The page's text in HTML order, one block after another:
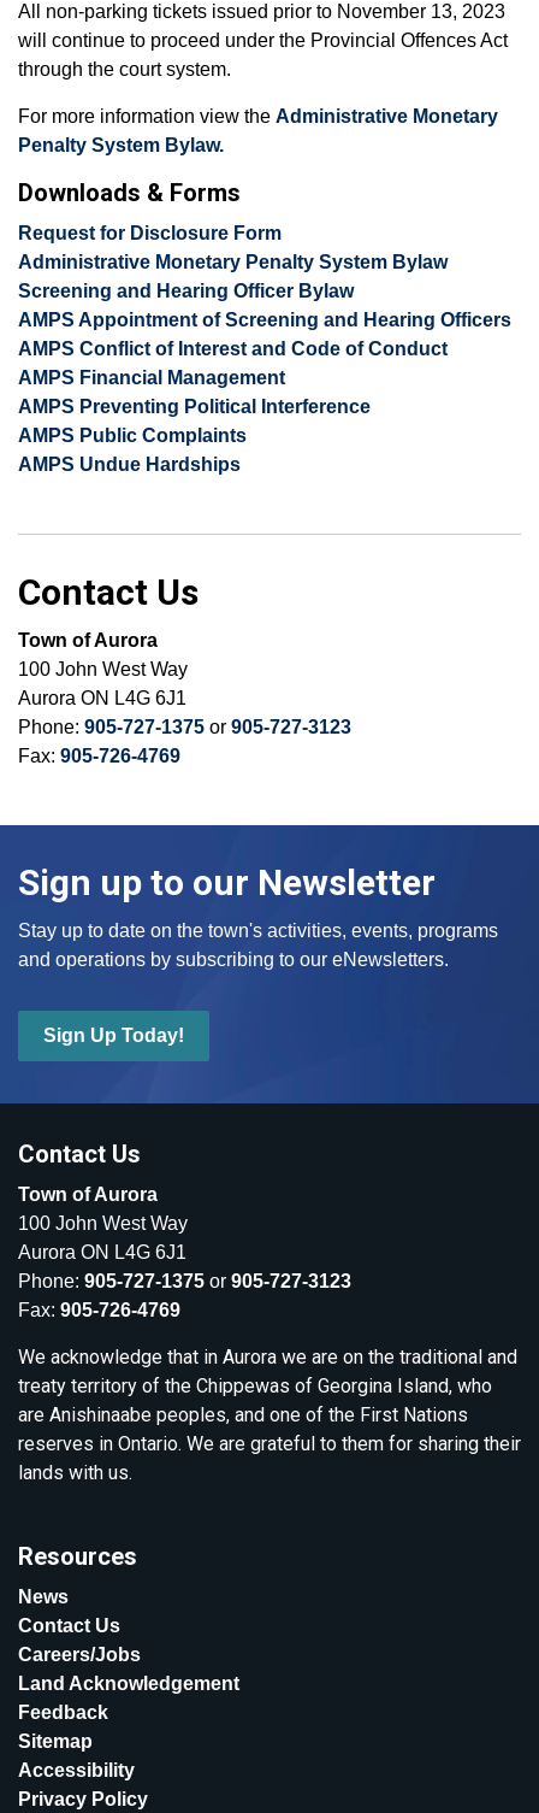
All non-parking tickets issued prior to November 13, 2023
will continue to proceed under the Provincial Offences Act
through the court system.
For more information view the Administrative Monetary
Penalty System Bylaw.
Downloads & Forms
Request for Disclosure Form
Administrative Monetary Penalty System Bylaw
Screening and Hearing Officer Bylaw
AMPS Appointment of Screening and Hearing Officers
AMPS Conflict of Interest and Code of Conduct
AMPS Financial Management
AMPS Preventing Political Interference
AMPS Public Complaints
AMPS Undue Hardships
Contact Us
Town of Aurora
100 John West Way
Aurora ON L4G 6J1
Phone: 905-727-1375 or 905-727-3123
Fax: 905-726-4769
Sign up to our Newsletter
Stay up to date on the town's activities, events, programs
and operations by subscribing to our eNewsletters.
Sign Up Today!
Contact Us
Town of Aurora
100 John West Way
Aurora ON L4G 6J1
Phone: 905-727-1375 or 905-727-3123
Fax: 905-726-4769
We acknowledge that in Aurora we are on the traditional and
treaty territory of the Chippewas of Georgina Island, who
are Anishinaabe peoples, and one of the First Nations
reserves in Ontario. We are grateful to them for sharing their
lands with us.
Resources
News
Contact Us
Careers/Jobs
Land Acknowledgement
Feedback
Sitemap
Accessibility
Privacy Policy